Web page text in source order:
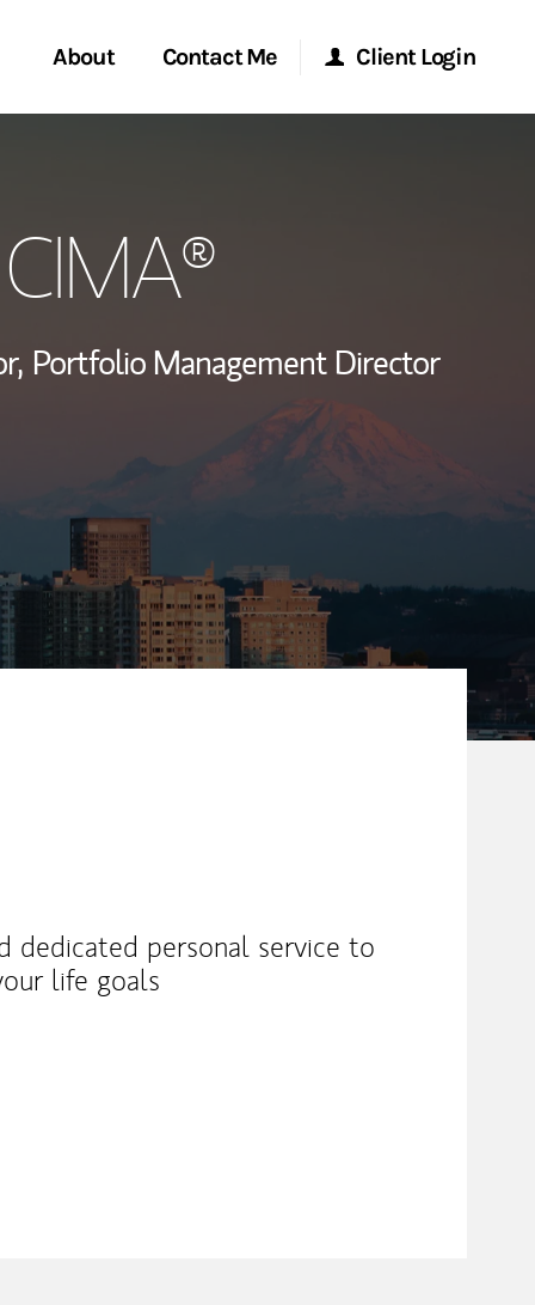
About
Global
Contact Me
Location
Client Login
Matrix
Portfolio Management Director
dedicated personal service to
life goals